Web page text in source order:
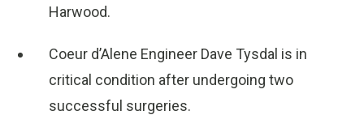
Harwood.
Coeur d’Alene Engineer Dave Tysdal is in
critical condition after undergoing two
successful surgeries.